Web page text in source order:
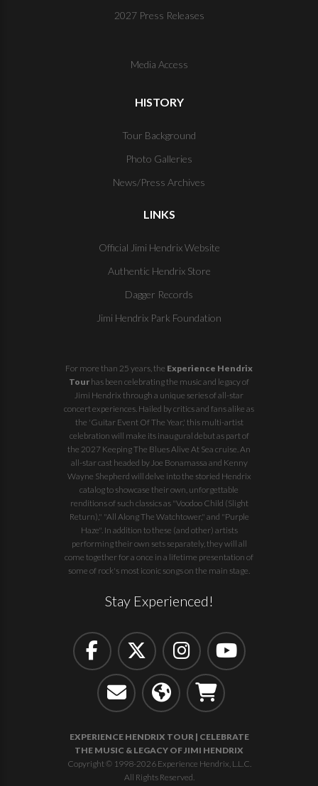
2027 Press Releases
Media Access
HISTORY
Tour Background
Photo Galleries
News/Press Archives
LINKS
Official Jimi Hendrix Website
Authentic Hendrix Store
Dagger Records
Jimi Hendrix Park Foundation
For more than 25 years, the Experience Hendrix
Tour has been celebrating the music and legacy of
Jimi Hendrix through a unique series of all-star
concert experiences. Hailed by critics and fans alike as
the 'Guitar Event Of The Year,' this multi-artist
celebration will make its inaugural debut as part of
the 2027 Keeping The Blues Alive At Sea cruise. An
all-star cast headed by Joe Bonamassa and Kenny
Wayne Shepherd will delve into the storied Hendrix
catalog to showcase their own, unforgettable
renditions of such classics as "Voodoo Child (Slight
Return)," "All Along The Watchtower," and "Purple
Haze". In addition to these (and other) artists
performing their own sets separately, they will all
come together for a once in a lifetime presentation of
some of rock's most iconic songs on the main stage.
Stay Experienced!
EXPERIENCE HENDRIX TOUR | CELEBRATE
THE MUSIC & LEGACY OF JIMI HENDRIX
Copyright © 1998-2026 Experience Hendrix, L.L.C.
All Rights Reserved.